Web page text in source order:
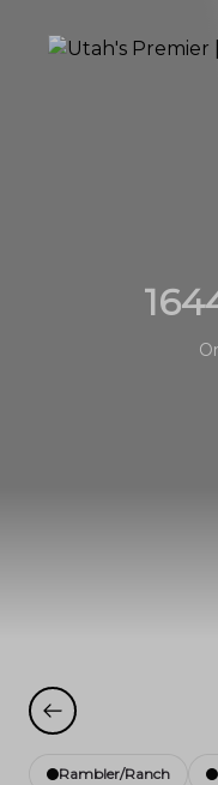
Rambler/Ranch